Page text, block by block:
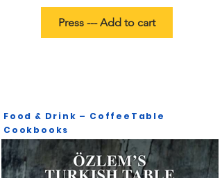
Press --- Add to cart
Food & Drink – CoffeeTable
Cookbooks